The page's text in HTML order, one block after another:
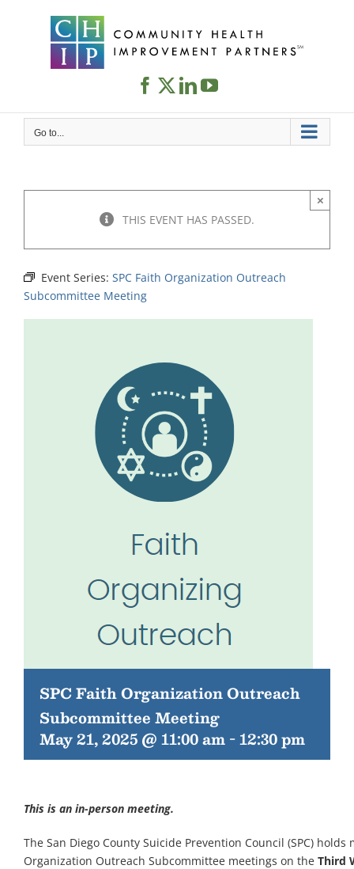
Go to...
THIS EVENT HAS PASSED.
×
Event Series: SPC Faith Organization Outreach
Subcommittee Meeting
SPC Faith Organization Outreach
Subcommittee Meeting
May 21, 2025 @ 11:00 am-12:30 pm
This is an in-person meeting.
The San Diego County Suicide Prevention Council (SPC) holds
Organization Outreach Subcommittee meetings on the Third